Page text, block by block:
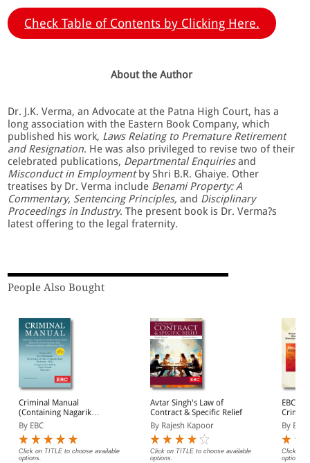
Check Table of Contents by Clicking Here.
About the Author
Dr. J.K. Verma, an Advocate at the Patna High Court, has a
long association with the Eastern Book Company, which
published his work, Laws Relating to Premature Retirement
and Resignation. He was also privileged to revise two of their
celebrated publications, Departmental Enquiriesand
Misconduct in Employmentby Shri B.R. Ghaiye. Other
treatises by Dr. Verma include Benami Property: A
Commentary, Sentencing Principles, and Disciplinary
Proceedings in Industry. The present book is Dr. Verma?s
latest offering to the legal fraternity.
People Also Bought
Criminal Manual
(Containing Nagarik
Suraksha Sanhita, Nyaya
Sanhita and Sakshya
Adhiniyam, 2023)
By EBC
Click on TITLE to choose available
options.
Avtar Singh's Law of
Contract & Specific Relief
By Rajesh Kapoor
Click on TITLE to choose available
options.
EBC's
By EBC
Click on
options.